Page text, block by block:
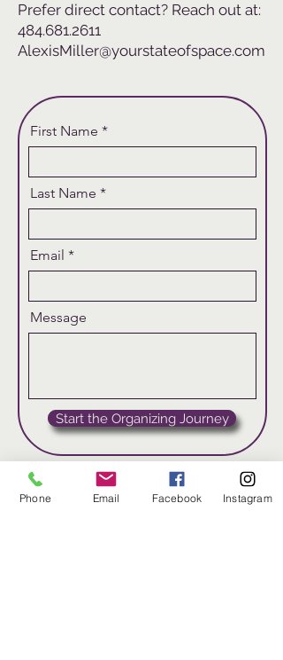
Prefer direct contact? Reach out at:
484.681.2611
AlexisMiller@yourstateofspace.com
First Name
Last Name
Email
Message
Start the Organizing Journey
Phone Email Facebook Instagram